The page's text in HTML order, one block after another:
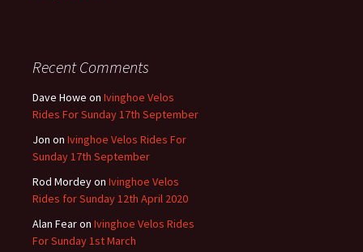
Recent Comments
Dave Howe on Ivinghoe Velos
Rides For Sunday 17th September
Jon on Ivinghoe Velos Rides For
Sunday 17th September
Rod Mordeyon Ivinghoe Velos
Rides for Sunday 12th April 2020
Alan Fearon Ivinghoe Velos Rides
For Sunday 1st March